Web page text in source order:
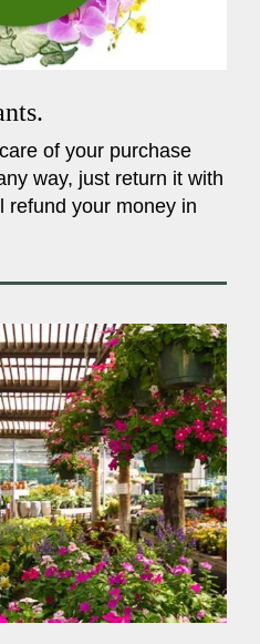
of your purchase
way, just return it with
refund your money in